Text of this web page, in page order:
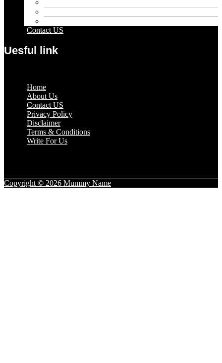
Contact US
Uesful link
Home
About Us
Contact US
Privacy Policy
Disclaimer
Terms & Conditions
Write For Us
Copyright © 2026 Mummy Name